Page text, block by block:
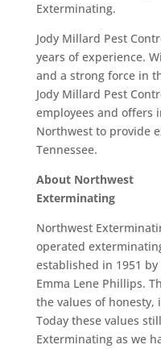
Exterminating.
Jody Millard Pest
years of experience.
and a strong force in
Jody Millard Pest
employees and offers
Northwest to provide
Tennessee.
About Northwest
Northwest
operated
established in 1951
Emma Lene Phillips.
the values of honesty,
Today these values
Exterminating as we